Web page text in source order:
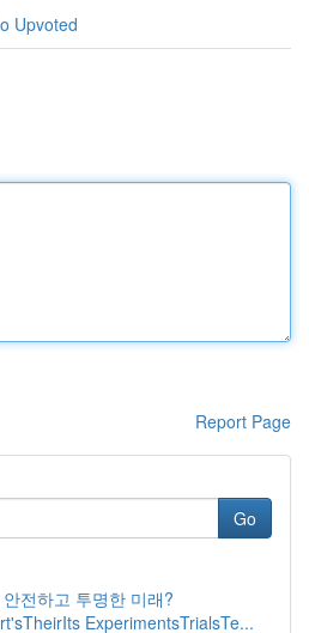
Upvoted
Report Page
Go
전하고 투명한 미래?
ExperimentsTrialsTe...